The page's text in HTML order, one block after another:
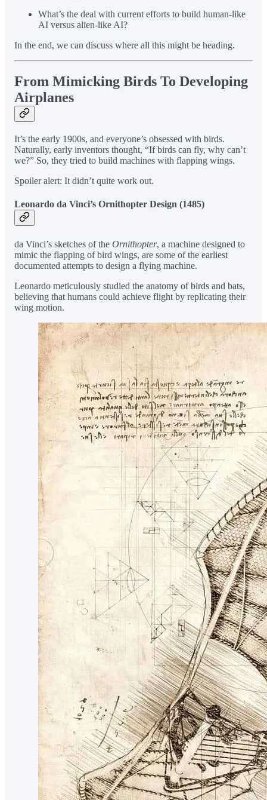
What’s the deal with current efforts to build human-like
AI versus alien-like AI?
In the end, we can discuss where all this might be heading.
From Mimicking Birds To Developing
Airplanes
It’s the early 1900s, and everyone’s obsessed with birds.
Naturally, early inventors thought, “If birds can fly, why can’t
we?” So, they tried to build machines with flapping wings.
Spoiler alert: It didn’t quite work out.
Leonardo da Vinci’s Ornithopter Design (1485)
da Vinci’s sketches of the Ornithopter, a machine designed to
mimic the flapping of bird wings, are some of the earliest
documented attempts to design a flying machine.
Leonardo meticulously studied the anatomy of birds and bats,
believing that humans could achieve flight by replicating their
wing motion.